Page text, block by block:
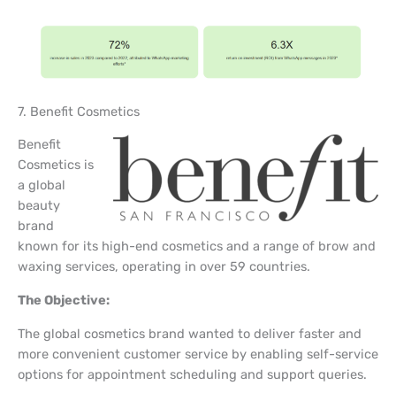
7. Benefit Cosmetics
Benefit
Cosmetics is
a global
beauty
brand
known for its high-end cosmetics and a range of brow and
waxing services, operating in over 59 countries.
The Objective:
The global cosmetics brand wanted to deliver faster and
more convenient customer service by enabling self-service
options for appointment scheduling and support queries.